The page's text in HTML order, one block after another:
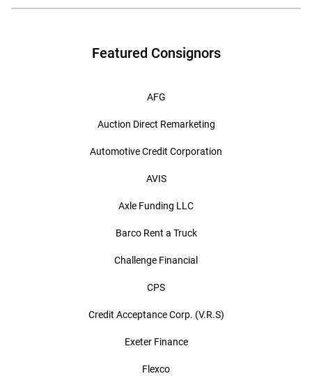
Featured Consignors
AFG
Auction Direct Remarketing
Automotive Credit Corporation
AVIS
Axle Funding LLC
Barco Rent a Truck
Challenge Financial
CPS
Credit Acceptance Corp. (V.R.S)
Exeter Finance
Flexco